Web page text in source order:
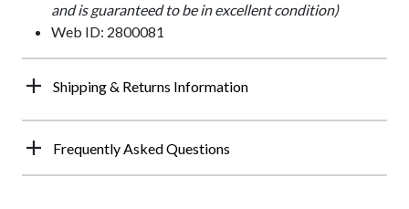
and is guaranteed to be in excellent condition)
Web ID: 2800081
Shipping & Returns Information
Frequently Asked Questions